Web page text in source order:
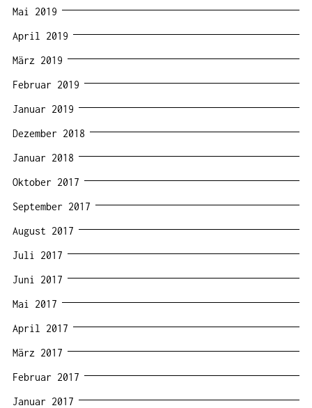
Mai 2019
April 2019
März 2019
Februar 2019
Januar 2019
Dezember 2018
Januar 2018
Oktober 2017
September 2017
August 2017
Juli 2017
Juni 2017
Mai 2017
April 2017
März 2017
Februar 2017
Januar 2017